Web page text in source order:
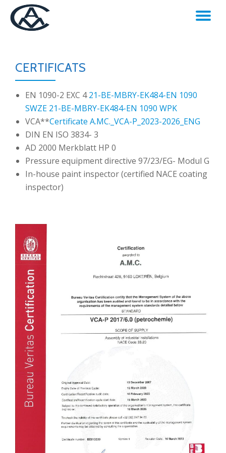
Skip
CERTIFICATS
EN 1090-2 EXC 421-BE-MBRY-EK484-EN 1090
SWZE 21-BE-MBRY-EK484-EN 1090 WPK
VCA**Certificate A.MC._VCA-P_2023-2026_ENG
DIN EN ISO 3834- 3
AD 2000 Merkblatt HP 0
Pressure equipment directive 97/23/EG- Modul G
In-house paint inspector (certified NACE coating
inspector)